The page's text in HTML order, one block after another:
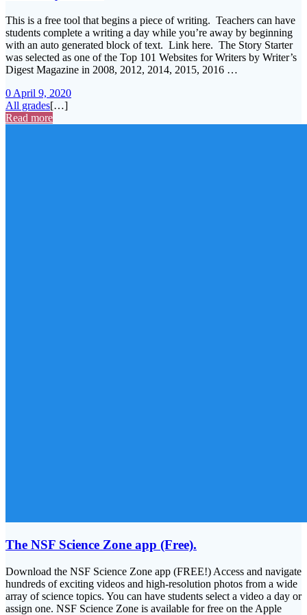
This is a free tool that begins a piece of writing. Teachers can have
students complete a writing a day while you’re away by beginning
with an auto generated block of text. Link here. The Story Starter
was selected as one of the Top 101 Websites for Writers by Writer’s
Digest Magazine in 2008, 2012, 2014, 2015, 2016 …
0 April 9, 2020
All grades[…]
Read more
The NSF Science Zone app (Free).
Download the NSF Science Zone app (FREE!) Access and navigate
hundreds of exciting videos and high-resolution photos from a wide
array of science topics. You can have students select a video a day or
assign one. NSF Science Zone is available for free on the Apple